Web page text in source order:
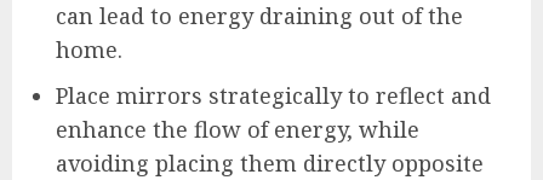
can lead to energy draining out of the
home.
Place mirrors strategically to reflect and
enhance the flow of energy, while
avoiding placing them directly opposite